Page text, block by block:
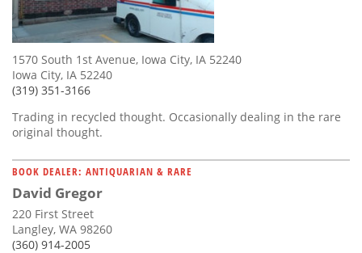
1570 South 1st Avenue, Iowa City, IA 52240
Iowa City, IA 52240
(319) 351-3166
Trading in recycled thought. Occasionally dealing in the rare
original thought.
BOOK DEALER: ANTIQUARIAN & RARE
David Gregor
220 First Street
Langley, WA 98260
(360) 914-2005